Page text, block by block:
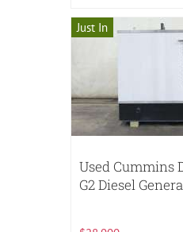
Just In
Used Cummins
G2 Diesel